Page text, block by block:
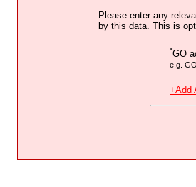
Please enter any
by this data. This is
*GO
e.g.
+Add